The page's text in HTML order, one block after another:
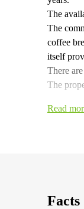
The
The
coffee
itself
There
The
Read